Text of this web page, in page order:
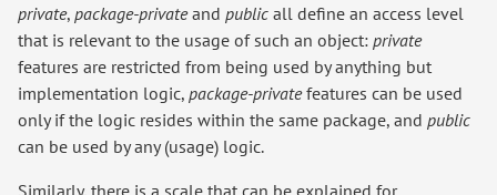
private, package-privateand public all define an access level
that is relevant to the usage of such an object: private
features are restricted from being used by anything but
implementation logic, package-privatefeatures can be used
only if the logic resides within the same package, and public
can be used by any (usage) logic.
Similarly, there is a scale that can be explained for